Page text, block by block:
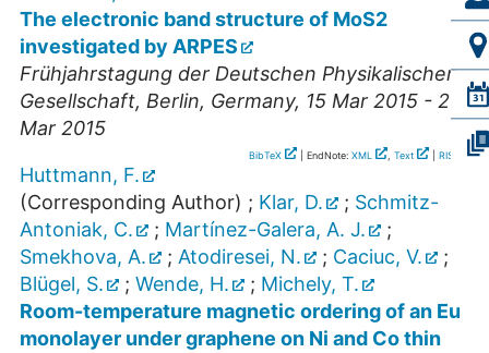
The electronic band structure of MoS2
investigated by ARPES
Frühjahrstagung der Deutschen Physikalischen
Gesellschaft, Berlin, Germany, 15 Mar 2015 - 20
Mar 2015
BibTeX | EndNote: XML , Text RIS
Huttmann, F.
(Corresponding Author) ; Klar, D. ; Schmitz-
Antoniak, C.
; Martínez-Galera, A. J.
;
Smekhova, A.
; Atodiresei, N. ; Caciuc, V.
;
Blügel, S.
; Wende, H. ; Michely, T.
Room-temperature magnetic ordering of an Eu
monolayer under graphene on Ni and Co thin